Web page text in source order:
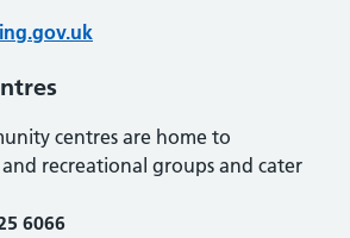
centres are home to
recreational groups and cater
6066